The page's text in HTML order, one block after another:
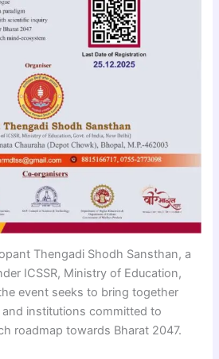
Thengadi Shodh Sansthan, a
ICSSR, Ministry of Education,
event seeks to bring together
institutions committed to
roadmap towards Bharat 2047.